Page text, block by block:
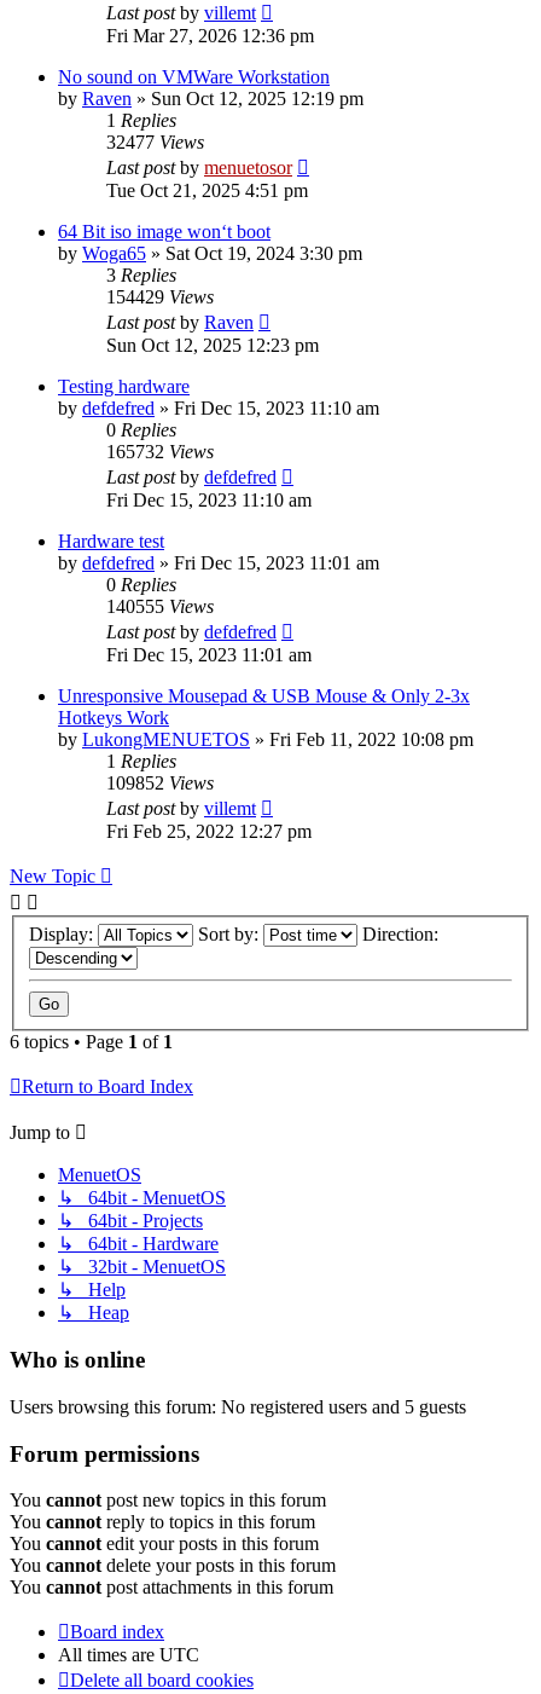
Last postby villemt
Fri Mar 27, 2026 12:36 pm
No sound on VMWare Workstation
by Raven » Sun Oct 12, 2025 12:19 pm
1 Replies
32477 Views
Last postby menuetosor
Tue Oct 21, 2025 4:51 pm
64 Bit iso image won‘t boot
by Woga65 » Sat Oct 19, 2024 3:30 pm
3 Replies
154429 Views
Last postby Raven
Sun Oct 12, 2025 12:23 pm
Testing hardware
by defdefred » Fri Dec 15, 2023 11:10 am
0 Replies
165732 Views
Last postby defdefred
Fri Dec 15, 2023 11:10 am
Hardware test
by defdefred » Fri Dec 15, 2023 11:01 am
0 Replies
140555 Views
Last postby defdefred
Fri Dec 15, 2023 11:01 am
Unresponsive Mousepad & USB Mouse & Only 2-3x
Hotkeys Work
by LukongMENUETOS » Fri Feb 11, 2022 10:08 pm
1 Replies
109852 Views
Last postby villemt
Fri Feb 25, 2022 12:27 pm
New Topic
Display: Sort by: Direction:
6 topics • Page 1 of 1
Return to Board Index
Jump to
MenuetOS
↳ 64bit - MenuetOS
↳ 64bit - Projects
↳ 64bit - Hardware
↳ 32bit - MenuetOS
↳ Help
↳ Heap
Who is online
Users browsing this forum: No registered users and 5 guests
Forum permissions
You cannot post new topics in this forum
You cannot reply to topics in this forum
You cannot edit your posts in this forum
You cannot delete your posts in this forum
You cannot post attachments in this forum
Board index
All times are UTC
Delete all board cookies